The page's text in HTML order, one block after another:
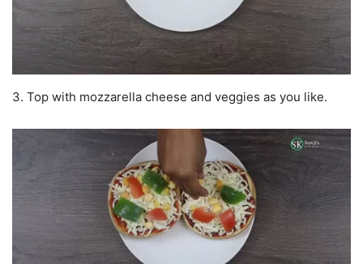
3. Top with mozzarella cheese and veggies as you like.